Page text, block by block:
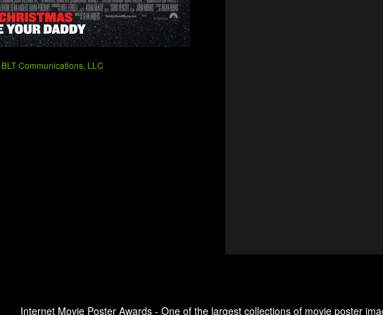
BLT Communications, LLC
Internet Movie Poster Awards - One of the largest collections of movie poster